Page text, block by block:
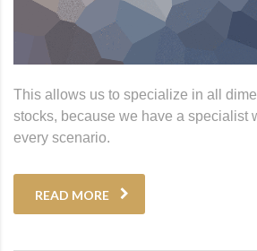
This allows us to specialize in all
stocks, because we have a specialist
every scenario.
READ MORE